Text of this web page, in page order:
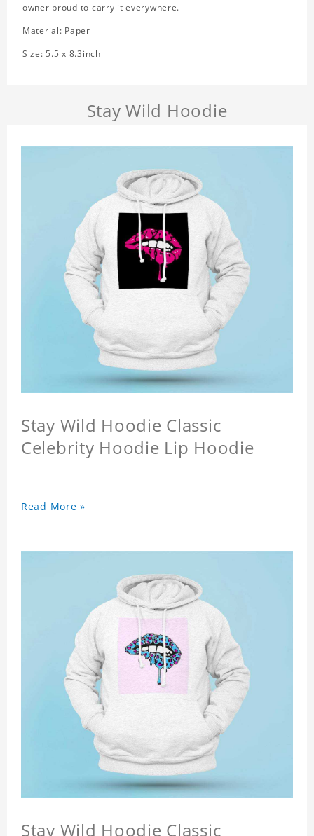
owner proud to carry it everywhere.
Material: Paper
Size: 5.5 x 8.3inch
Stay Wild Hoodie
Stay Wild Hoodie Classic
Celebrity Hoodie Lip Hoodie
Read More »
Stay Wild Hoodie Classic